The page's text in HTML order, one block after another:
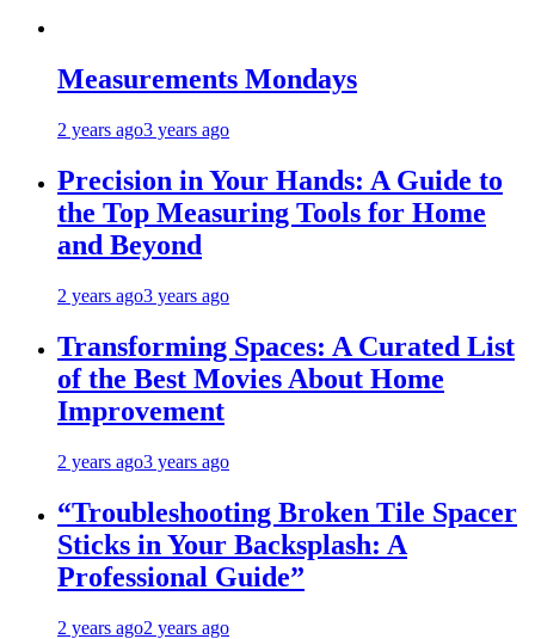
Measurements Mondays
2 years ago3 years ago
Precision in Your Hands: A Guide to
the Top Measuring Tools for Home
and Beyond
2 years ago3 years ago
Transforming Spaces: A Curated List
of the Best Movies About Home
Improvement
2 years ago3 years ago
“Troubleshooting Broken Tile Spacer
Sticks in Your Backsplash: A
Professional Guide”
2 years ago2 years ago